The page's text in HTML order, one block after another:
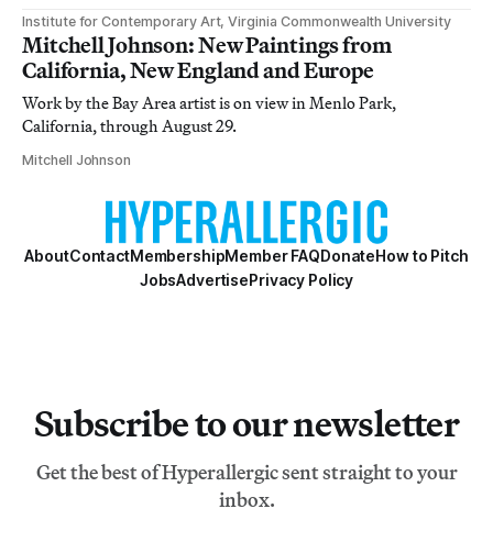
Institute for Contemporary Art, Virginia Commonwealth University
Mitchell Johnson: New Paintings from
California, New England and Europe
Work by the Bay Area artist is on view in Menlo Park,
California, through August 29.
Mitchell Johnson
AboutContactMembershipMember FAQDonateHow to Pitch
JobsAdvertisePrivacy Policy
Subscribe to our newsletter
Get the best of Hyperallergic sent straight to your
inbox.